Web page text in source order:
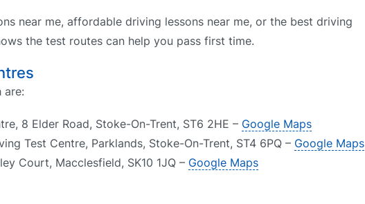
near me, affordable driving lessons near me, or the best driving
the test routes can help you pass first time.
are:
8 Elder Road, Stoke-On-Trent, ST6 2HE – Google Maps
Test Centre, Parklands, Stoke-On-Trent, ST4 6PQ – Google Maps
Court, Macclesfield, SK10 1JQ – Google Maps